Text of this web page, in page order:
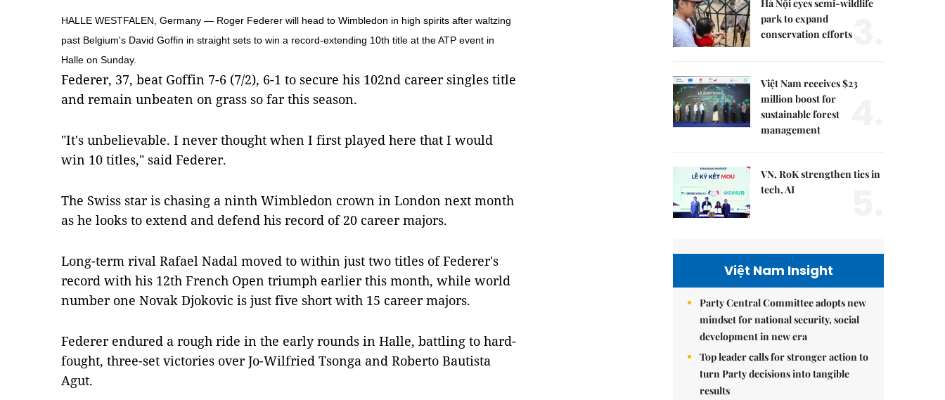
HALLE WESTFALEN, Germany — Roger Federer will head to Wimbledon in high spirits after waltzing
past Belgium's David Goffin in straight sets to win a record-extending 10th title at the ATP event in
Halle on Sunday.
Federer, 37, beat Goffin 7-6 (7/2), 6-1 to secure his 102nd career singles title
and remain unbeaten on grass so far this season.
"It's unbelievable. I never thought when I first played here that I would
win 10 titles," said Federer.
The Swiss star is chasing a ninth Wimbledon crown in London next month
as he looks to extend and defend his record of 20 career majors.
Long-term rival Rafael Nadal moved to within just two titles of Federer's
record with his 12th French Open triumph earlier this month, while world
number one Novak Djokovic is just five short with 15 career majors.
Federer endured a rough ride in the early rounds in Halle, battling to hard-
fought, three-set victories over Jo-Wilfried Tsonga and Roberto Bautista
Agut.
Hà Nội eyes semi-wildlife
park to expand
conservation efforts
Việt Nam receives $23
million boost for
sustainable forest
management
VN, RoK strengthen ties in
tech, AI
Việt Nam Insight
Party Central Committee adopts new
mindset for national security, social
development in new era
Top leader calls for stronger action to
turn Party decisions into tangible
results